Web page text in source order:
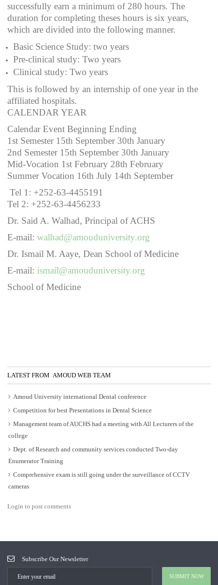
successfully earn a minimum of 280 hours. The
duration for completing theses hours is six years,
which are divided into the following manner.
Basic Science Study: two years
Pre-clinical study: Two years
Clinical study: Two years
This is followed by an internship of one year in the
affiliated hospitals.
CALENDAR YEAR
Calendar Event Beginning Ending
1st Semester 15th September 30th January
2nd Semester 15th September 30th January
Mid-Vocation 1st February 28th February
Summer Vocation 16th July 14th September
Tel 1: +252-63-4455191
Tel 2: +252-63-4456233
Dr. Said A. Walhad, Principal of ACHS
E-mail: walhad@amouduniversity.org
Dr. Ismail M. Aaye, Dean School of Medicine
E-mail: ismail@amouduniversity.org
School of Medicine
LATEST FROM AMOUD WEB TEAM
Amoud University international Dental conference
Competition for best Presentations in Dental Science
Management team of AUCHS had a meeting with All Lecturers of the
college
Dept. of Research and community services conducted Two-day
Enumerator Training
Comprehensive exam is still going under the surveillance of CCTV
cameras
Login to post comments
Subscribe Our Newsletter